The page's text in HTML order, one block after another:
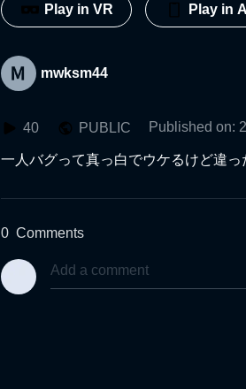
Play in VR Play in
mwksm44
40 PUBLIC Published on:
一人バグって真っ白でウケるけど違
0 Comments